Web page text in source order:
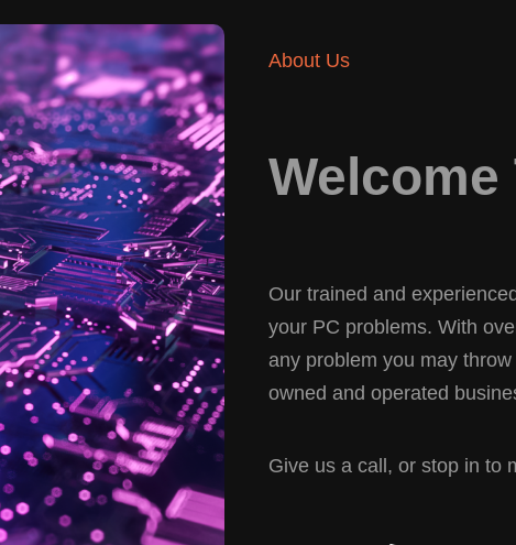
About Us
Our trained and
your PC problems. With
any problem you may
owned and operated
Give us a call, or stop in to